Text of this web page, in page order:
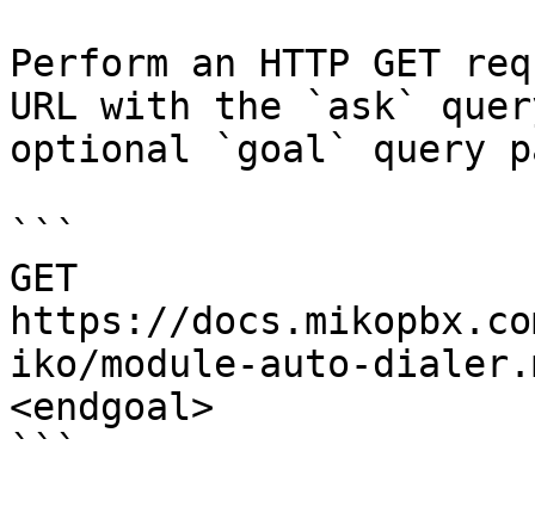
Perform an HTTP GET
URL with the `ask`
optional `goal` query
```
GET
https://
iko/module-auto-
<endgoal>
```